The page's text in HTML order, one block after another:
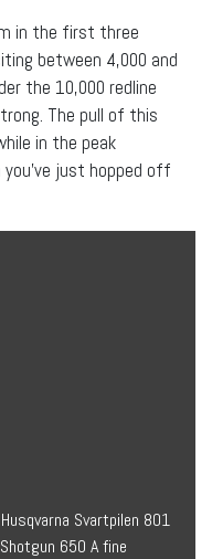
in the first three
between 4,000 and
the 10,000 redline
The pull of this
in the peak
just hopped off
Svartpilen 801
650 A fine